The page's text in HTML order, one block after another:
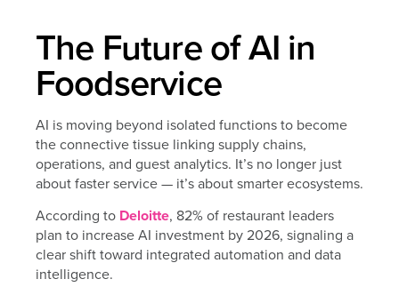
The Future of AI in
Foodservice
AI is moving beyond isolated functions to become
the connective tissue linking supply chains,
operations, and guest analytics. It’s no longer just
about faster service — it’s about smarter ecosystems.
According to Deloitte, 82% of restaurant leaders
plan to increase AI investment by 2026, signaling a
clear shift toward integrated automation and data
intelligence.